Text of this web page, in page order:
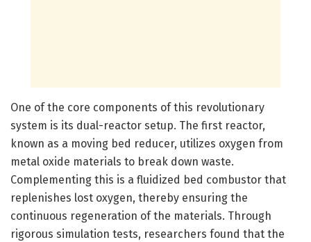
One of the core components of this revolutionary
system is its dual-reactor setup. The first reactor,
known as a moving bed reducer, utilizes oxygen from
metal oxide materials to break down waste.
Complementing this is a fluidized bed combustor that
replenishes lost oxygen, thereby ensuring the
continuous regeneration of the materials. Through
rigorous simulation tests, researchers found that the